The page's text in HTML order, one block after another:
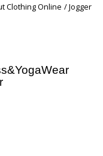
Clothing Online / Jogger